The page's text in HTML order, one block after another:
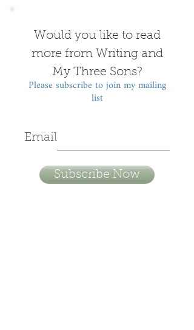
Would you like to read
more from Writing and
My Three Sons?
Please subscribe to join my mailing
list
Email
Subscribe Now